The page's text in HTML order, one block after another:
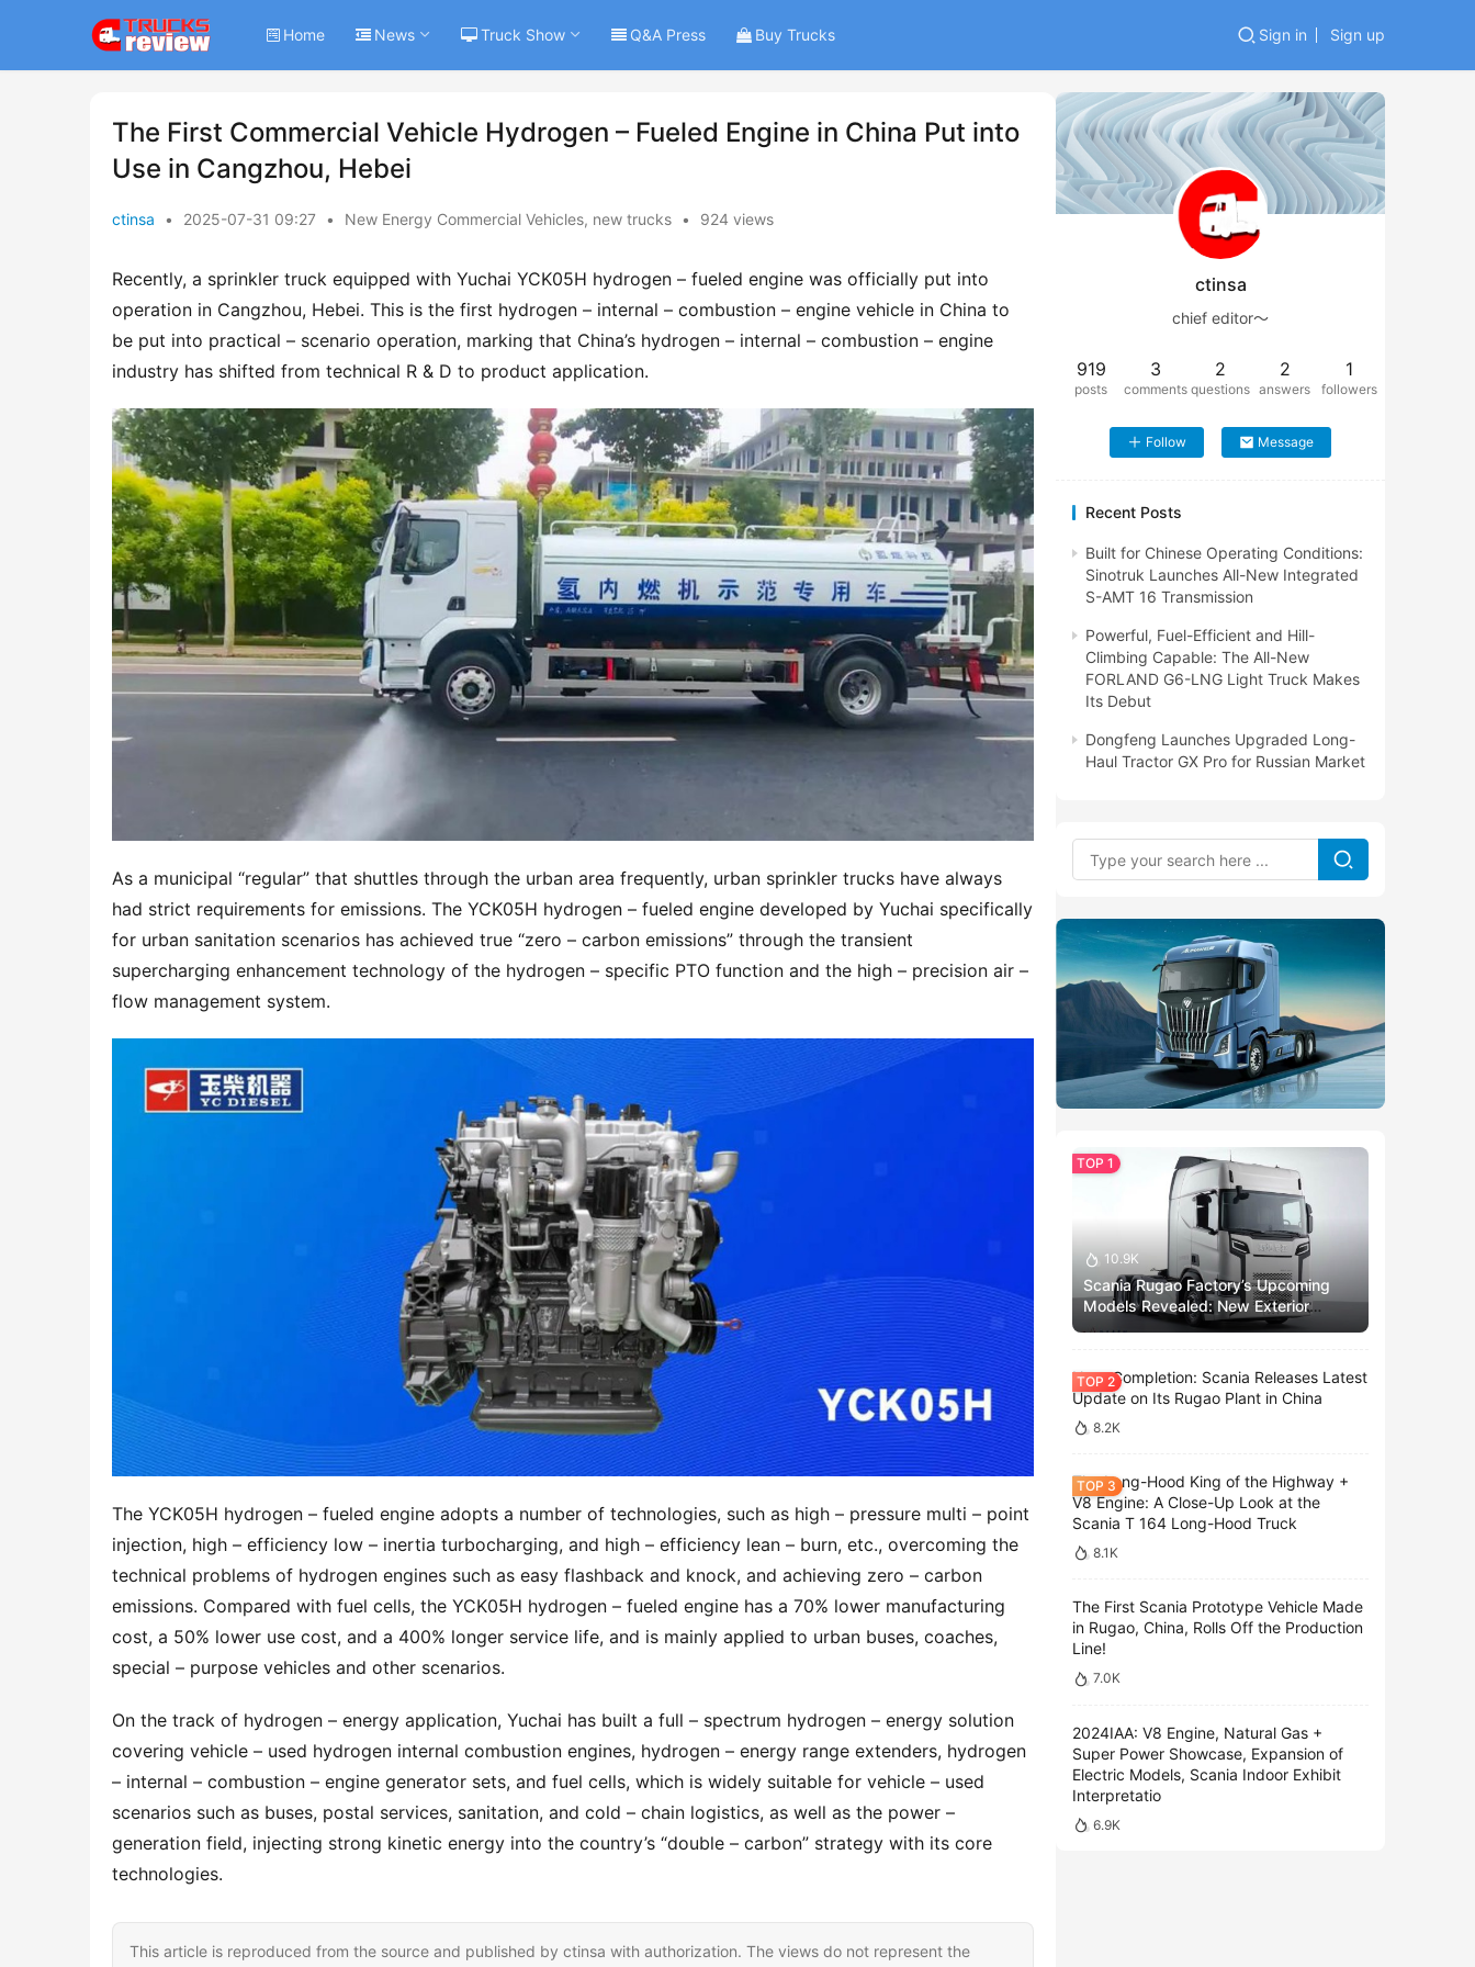
Home News Truck Show Q&A Press Buy Trucks Sign in Sign up
The First Commercial Vehicle Hydrogen – Fueled Engine in China Put into
Use in Cangzhou, Hebei
ctinsa • 2025-07-31 09:27 • New Energy Commercial Vehicles, new trucks • 924 views
Recently, a sprinkler truck equipped with Yuchai YCK05H hydrogen – fueled engine was officially put into
operation in Cangzhou, Hebei. This is the first hydrogen – internal – combustion – engine vehicle in China to
be put into practical – scenario operation, marking that China’s hydrogen – internal – combustion – engine
industry has shifted from technical R & D to product application.
As a municipal “regular” that shuttles through the urban area frequently, urban sprinkler trucks have always
had strict requirements for emissions. The YCK05H hydrogen – fueled engine developed by Yuchai specifically
for urban sanitation scenarios has achieved true “zero – carbon emissions” through the transient
supercharging enhancement technology of the hydrogen – specific PTO function and the high – precision air –
flow management system.
The YCK05H hydrogen – fueled engine adopts a number of technologies, such as high – pressure multi – point
injection, high – efficiency low – inertia turbocharging, and high – efficiency lean – burn, etc., overcoming the
technical problems of hydrogen engines such as easy flashback and knock, and achieving zero – carbon
emissions. Compared with fuel cells, the YCK05H hydrogen – fueled engine has a 70% lower manufacturing
cost, a 50% lower use cost, and a 400% longer service life, and is mainly applied to urban buses, coaches,
special – purpose vehicles and other scenarios.
On the track of hydrogen – energy application, Yuchai has built a full – spectrum hydrogen – energy solution
covering vehicle – used hydrogen internal combustion engines, hydrogen – energy range extenders, hydrogen
– internal – combustion – engine generator sets, and fuel cells, which is widely suitable for vehicle – used
scenarios such as buses, postal services, sanitation, and cold – chain logistics, as well as the power –
generation field, injecting strong kinetic energy into the country’s “double – carbon” strategy with its core
technologies.
This article is reproduced from the source and published by ctinsa with authorization. The views do not represent the
ctinsa
chief editor～
919
posts
3
comments
2
questions
2
answers
1
followers
Follow Message
Recent Posts
Built for Chinese Operating Conditions:
Sinotruk Launches All-New Integrated
S-AMT 16 Transmission
Powerful, Fuel-Efficient and Hill-
Climbing Capable: The All-New
FORLAND G6-LNG Light Truck Makes
Its Debut
Dongfeng Launches Upgraded Long-
Haul Tractor GX Pro for Russian Market
10.9K
Scania Rugao Factory’s Upcoming
Models Revealed: New Exterior
Design and China-Exclusive Models?
Near Completion: Scania Releases Latest
Update on Its Rugao Plant in China
8.2K
The Long-Hood King of the Highway +
V8 Engine: A Close-Up Look at the
Scania T 164 Long-Hood Truck
8.1K
The First Scania Prototype Vehicle Made
in Rugao, China, Rolls Off the Production
Line!
7.0K
2024IAA: V8 Engine, Natural Gas +
Super Power Showcase, Expansion of
Electric Models, Scania Indoor Exhibit
Interpretatio
6.9K